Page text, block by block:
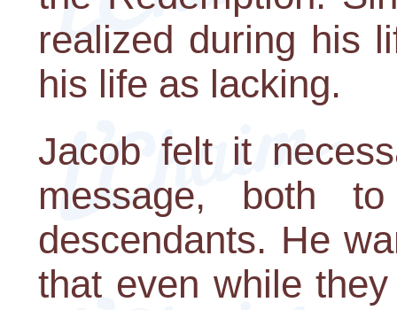
realized during his
his life as lacking.
Jacob felt it
message, both
descendants. He
that even while